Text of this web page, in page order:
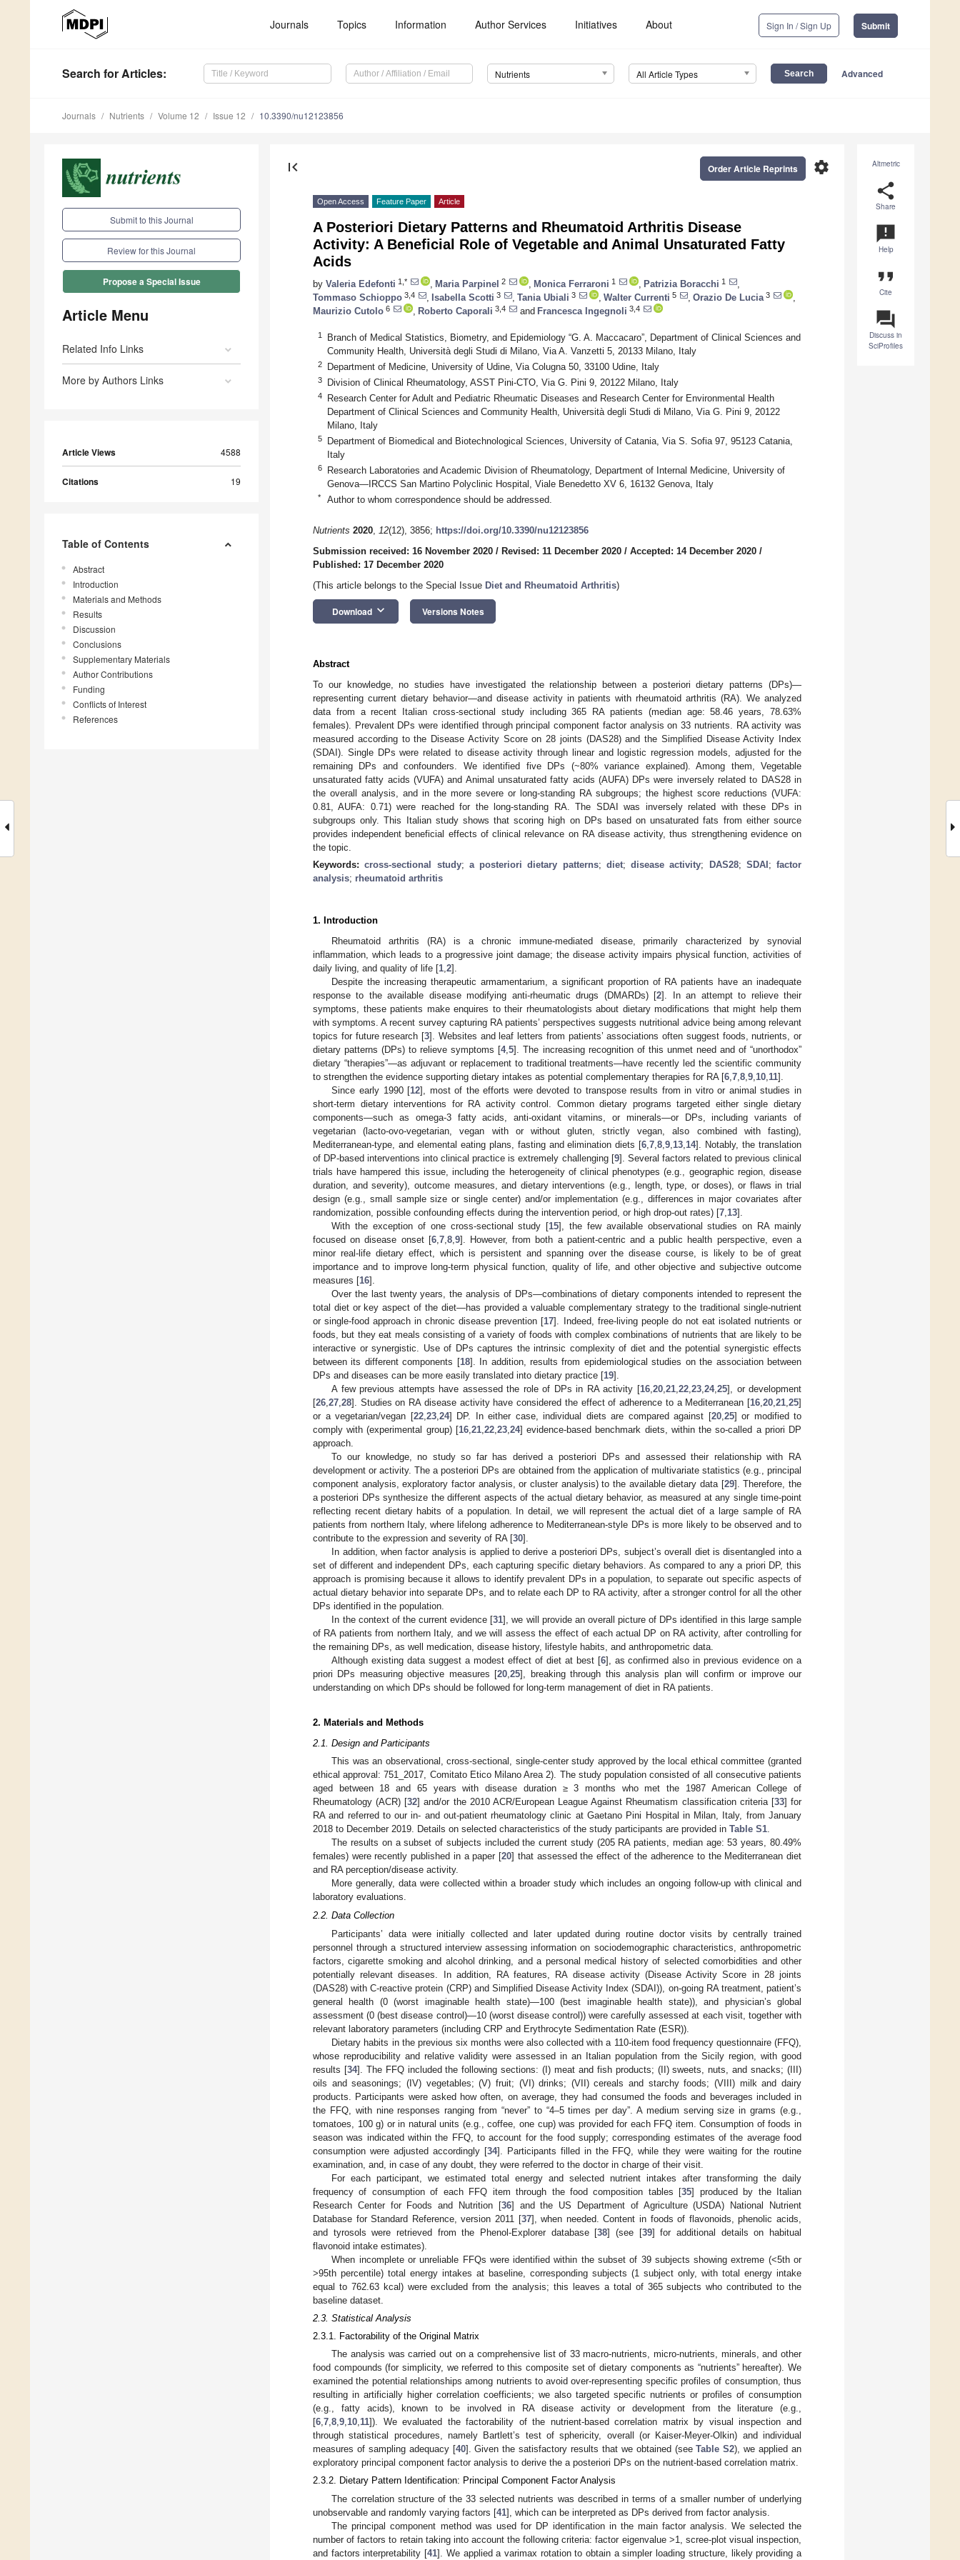
Journals Topics Information Author Services Initiatives About Sign In / Sign Up Submit
Search for Articles: Nutrients All Article Types Advanced
Journals Nutrients Volume 12 Issue 12 10.3390/nu12123856
Submit to this Journal
Review for this Journal
Propose a Special Issue
Article Menu
Related Info Links
More by Authors Links
Article Views 4588
Citations 19
Table of Contents
Abstract
Introduction
Materials and Methods
Results
Discussion
Conclusions
Supplementary Materials
Author Contributions
Funding
Conflicts of Interest
References
Altmetric
share
Share
announcement
Help
format_quote
Cite
question_answer
Discuss in
SciProfiles
first_page settings
Order Article Reprints
Open Access Feature Paper Article
A Posteriori Dietary Patterns and Rheumatoid Arthritis Disease
Activity: A Beneficial Role of Vegetable and Animal Unsaturated Fatty
Acids
by Valeria Edefonti 1,* Maria Parpinel 2 Monica Ferraroni 1 Patrizia Boracchi 1
Tommaso Schioppo 3,4 Isabella Scotti 3 Tania Ubiali 3 Walter Currenti 5 Orazio De Lucia 3
Maurizio Cutolo 6 Roberto Caporali 3,4 and Francesca Ingegnoli 3,4
1
Branch of Medical Statistics, Biometry, and Epidemiology “G. A. Maccacaro”, Department of Clinical Sciences and
Community Health, Università degli Studi di Milano, Via A. Vanzetti 5, 20133 Milano, Italy
2 Department of Medicine, University of Udine, Via Colugna 50, 33100 Udine, Italy
3 Division of Clinical Rheumatology, ASST Pini-CTO, Via G. Pini 9, 20122 Milano, Italy
4
Research Center for Adult and Pediatric Rheumatic Diseases and Research Center for Environmental Health
Department of Clinical Sciences and Community Health, Università degli Studi di Milano, Via G. Pini 9, 20122
Milano, Italy
5
Department of Biomedical and Biotechnological Sciences, University of Catania, Via S. Sofia 97, 95123 Catania,
Italy
6
Research Laboratories and Academic Division of Rheumatology, Department of Internal Medicine, University of
Genova—IRCCS San Martino Polyclinic Hospital, Viale Benedetto XV 6, 16132 Genova, Italy
* Author to whom correspondence should be addressed.
Nutrients 2020, 12(12), 3856; https://doi.org/10.3390/nu12123856
Submission received: 16 November 2020 / Revised: 11 December 2020 / Accepted: 14 December 2020 /
Published: 17 December 2020
(This article belongs to the Special Issue Diet and Rheumatoid Arthritis)
Download keyboard_arrow_down Versions Notes
Abstract
To our knowledge, no studies have investigated the relationship between a posteriori dietary patterns (DPs)—
representing current dietary behavior—and disease activity in patients with rheumatoid arthritis (RA). We analyzed
data from a recent Italian cross-sectional study including 365 RA patients (median age: 58.46 years, 78.63%
females). Prevalent DPs were identified through principal component factor analysis on 33 nutrients. RA activity was
measured according to the Disease Activity Score on 28 joints (DAS28) and the Simplified Disease Activity Index
(SDAI). Single DPs were related to disease activity through linear and logistic regression models, adjusted for the
remaining DPs and confounders. We identified five DPs (~80% variance explained). Among them, Vegetable
unsaturated fatty acids (VUFA) and Animal unsaturated fatty acids (AUFA) DPs were inversely related to DAS28 in
the overall analysis, and in the more severe or long-standing RA subgroups; the highest score reductions (VUFA:
0.81, AUFA: 0.71) were reached for the long-standing RA. The SDAI was inversely related with these DPs in
subgroups only. This Italian study shows that scoring high on DPs based on unsaturated fats from either source
provides independent beneficial effects of clinical relevance on RA disease activity, thus strengthening evidence on
the topic.
Keywords:cross-sectional study; a posteriori dietary patterns; diet; disease activity; DAS28; SDAI ; factor
analysis; rheumatoid arthritis
1. Introduction
Rheumatoid arthritis (RA) is a chronic immune-mediated disease, primarily characterized by synovial
inflammation, which leads to a progressive joint damage; the disease activity impairs physical function, activities of
daily living, and quality of life [1 2].
Despite the increasing therapeutic armamentarium, a significant proportion of RA patients have an inadequate
response to the available disease modifying anti-rheumatic drugs (DMARDs) [2]. In an attempt to relieve their
symptoms, these patients make enquires to their rheumatologists about dietary modifications that might help them
with symptoms. A recent survey capturing RA patients’ perspectives suggests nutritional advice being among relevant
topics for future research [3]. Websites and leaf letters from patients’ associations often suggest foods, nutrients, or
dietary patterns (DPs) to relieve symptoms [4,5]. The increasing recognition of this unmet need and of “unorthodox”
dietary “therapies”—as adjuvant or replacement to traditional treatments—have recently led the scientific community
to strengthen the evidence supporting dietary intakes as potential complementary therapies for RA [6 7 8 9 10 11].
Since early 1990 [12], most of the efforts were devoted to transpose results from in vitro or animal studies in
short-term dietary interventions for RA activity control. Common dietary programs targeted either single dietary
components—such as omega-3 fatty acids, anti-oxidant vitamins, or minerals—or DPs, including variants of
vegetarian (lacto-ovo-vegetarian, vegan with or without gluten, strictly vegan, also combined with fasting),
Mediterranean-type, and elemental eating plans, fasting and elimination diets [6 ,7 ,8 ,9 13 14]. Notably, the translation
of DP-based interventions into clinical practice is extremely challenging [9]. Several factors related to previous clinical
trials have hampered this issue, including the heterogeneity of clinical phenotypes (e.g., geographic region, disease
duration, and severity), outcome measures, and dietary interventions (e.g., length, type, or doses), or flaws in trial
design (e.g., small sample size or single center) and/or implementation (e.g., differences in major covariates after
randomization, possible confounding effects during the intervention period, or high drop-out rates) [7 13].
With the exception of one cross-sectional study [15], the few available observational studies on RA mainly
focused on disease onset [6, 7, 8, 9]. However, from both a patient-centric and a public health perspective, even a
minor real-life dietary effect, which is persistent and spanning over the disease course, is likely to be of great
importance and to improve long-term physical function, quality of life, and other objective and subjective outcome
measures [16].
Over the last twenty years, the analysis of DPs—combinations of dietary components intended to represent the
total diet or key aspect of the diet—has provided a valuable complementary strategy to the traditional single-nutrient
or single-food approach in chronic disease prevention [17]. Indeed, free-living people do not eat isolated nutrients or
foods, but they eat meals consisting of a variety of foods with complex combinations of nutrients that are likely to be
interactive or synergistic. Use of DPs captures the intrinsic complexity of diet and the potential synergistic effects
between its different components [18]. In addition, results from epidemiological studies on the association between
DPs and diseases can be more easily translated into dietary practice [19].
A few previous attempts have assessed the role of DPs in RA activity [16 20 21 22 23 24, 25], or development
[26 27 28]. Studies on RA disease activity have considered the effect of adherence to a Mediterranean [16 20 21 25]
or a vegetarian/vegan [22, 23, 24] DP. In either case, individual diets are compared against [20, 25] or modified to
comply with (experimental group) [16, 21, 22, 23, 24] evidence-based benchmark diets, within the so-called a priori DP
approach.
To our knowledge, no study so far has derived a posteriori DPs and assessed their relationship with RA
development or activity. The a posteriori DPs are obtained from the application of multivariate statistics (e.g., principal
component analysis, exploratory factor analysis, or cluster analysis) to the available dietary data [29]. Therefore, the
a posteriori DPs synthesize the different aspects of the actual dietary behavior, as measured at any single time-point
reflecting recent dietary habits of a population. In detail, we will represent the actual diet of a large sample of RA
patients from northern Italy, where lifelong adherence to Mediterranean-style DPs is more likely to be observed and to
contribute to the expression and severity of RA [30].
In addition, when factor analysis is applied to derive a posteriori DPs, subject’s overall diet is disentangled into a
set of different and independent DPs, each capturing specific dietary behaviors. As compared to any a priori DP, this
approach is promising because it allows to identify prevalent DPs in a population, to separate out specific aspects of
actual dietary behavior into separate DPs, and to relate each DP to RA activity, after a stronger control for all the other
DPs identified in the population.
In the context of the current evidence [31], we will provide an overall picture of DPs identified in this large sample
of RA patients from northern Italy, and we will assess the effect of each actual DP on RA activity, after controlling for
the remaining DPs, as well medication, disease history, lifestyle habits, and anthropometric data.
Although existing data suggest a modest effect of diet at best [6], as confirmed also in previous evidence on a
priori DPs measuring objective measures [20 ,25], breaking through this analysis plan will confirm or improve our
understanding on which DPs should be followed for long-term management of diet in RA patients.
2. Materials and Methods
2.1. Design and Participants
This was an observational, cross-sectional, single-center study approved by the local ethical committee (granted
ethical approval: 751_2017, Comitato Etico Milano Area 2). The study population consisted of all consecutive patients
aged between 18 and 65 years with disease duration ≥ 3 months who met the 1987 American College of
Rheumatology (ACR) [32] and/or the 2010 ACR/European League Against Rheumatism classification criteria [33] for
RA and referred to our in- and out-patient rheumatology clinic at Gaetano Pini Hospital in Milan, Italy, from January
2018 to December 2019. Details on selected characteristics of the study participants are provided in Table S1.
The results on a subset of subjects included the current study (205 RA patients, median age: 53 years, 80.49%
females) were recently published in a paper [20] that assessed the effect of the adherence to the Mediterranean diet
and RA perception/disease activity.
More generally, data were collected within a broader study which includes an ongoing follow-up with clinical and
laboratory evaluations.
2.2. Data Collection
Participants’ data were initially collected and later updated during routine doctor visits by centrally trained
personnel through a structured interview assessing information on sociodemographic characteristics, anthropometric
factors, cigarette smoking and alcohol drinking, and a personal medical history of selected comorbidities and other
potentially relevant diseases. In addition, RA features, RA disease activity (Disease Activity Score in 28 joints
(DAS28) with C-reactive protein (CRP) and Simplified Disease Activity Index (SDAI)), on-going RA treatment, patient’s
general health (0 (worst imaginable health state)—100 (best imaginable health state)), and physician’s global
assessment (0 (best disease control)—10 (worst disease control)) were carefully assessed at each visit, together with
relevant laboratory parameters (including CRP and Erythrocyte Sedimentation Rate (ESR)).
Dietary habits in the previous six months were also collected with a 110-item food frequency questionnaire (FFQ),
whose reproducibility and relative validity were assessed in an Italian population from the Sicily region, with good
results [34]. The FFQ included the following sections: (I) meat and fish products; (II) sweets, nuts, and snacks; (III)
oils and seasonings; (IV) vegetables; (V) fruit; (VI) drinks; (VII) cereals and starchy foods; (VIII) milk and dairy
products. Participants were asked how often, on average, they had consumed the foods and beverages included in
the FFQ, with nine responses ranging from “never” to “4–5 times per day”. A medium serving size in grams (e.g.,
tomatoes, 100 g) or in natural units (e.g., coffee, one cup) was provided for each FFQ item. Consumption of foods in
season was indicated within the FFQ, to account for the food supply; corresponding estimates of the average food
consumption were adjusted accordingly [34]. Participants filled in the FFQ, while they were waiting for the routine
examination, and, in case of any doubt, they were referred to the doctor in charge of their visit.
For each participant, we estimated total energy and selected nutrient intakes after transforming the daily
frequency of consumption of each FFQ item through the food composition tables [35] produced by the Italian
Research Center for Foods and Nutrition [36] and the US Department of Agriculture (USDA) National Nutrient
Database for Standard Reference, version 2011 [37], when needed. Content in foods of flavonoids, phenolic acids,
and tyrosols were retrieved from the Phenol-Explorer database [38] (see [39] for additional details on habitual
flavonoid intake estimates).
When incomplete or unreliable FFQs were identified within the subset of 39 subjects showing extreme (<5th or
>95th percentile) total energy intakes at baseline, corresponding subjects (1 subject only, with total energy intake
equal to 762.63 kcal) were excluded from the analysis; this leaves a total of 365 subjects who contributed to the
baseline dataset.
2.3. Statistical Analysis
2.3.1. Factorability of the Original Matrix
The analysis was carried out on a comprehensive list of 33 macro-nutrients, micro-nutrients, minerals, and other
food compounds (for simplicity, we referred to this composite set of dietary components as “nutrients” hereafter). We
examined the potential relationships among nutrients to avoid over-representing specific profiles of consumption, thus
resulting in artificially higher correlation coefficients; we also targeted specific nutrients or profiles of consumption
(e.g., fatty acids), known to be involved in RA disease activity or development from the literature (e.g.,
[6,7,8,9,10,11]). We evaluated the factorability of the nutrient-based correlation matrix by visual inspection and
through statistical procedures, namely Bartlett’s test of sphericity, overall (or Kaiser-Meyer-Olkin) and individual
measures of sampling adequacy [40]. Given the satisfactory results that we obtained (seeTable S2), we applied an
exploratory principal component factor analysis to derive the a posteriori DPs on the nutrient-based correlation matrix.
2.3.2. Dietary Pattern Identification: Principal Component Factor Analysis
The correlation structure of the 33 selected nutrients was described in terms of a smaller number of underlying
unobservable and randomly varying factors [41], which can be interpreted as DPs derived from factor analysis.
The principal component method was used for DP identification in the main factor analysis. We selected the
number of factors to retain taking into account the following criteria: factor eigenvalue >1, scree-plot visual inspection,
and factors interpretability [41]. We applied a varimax rotation to obtain a simpler loading structure, likely providing a